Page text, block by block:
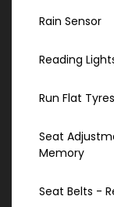
Rain Sensor
Reading
Run Flat Tyres
Seat
Memory
Seat Belts -